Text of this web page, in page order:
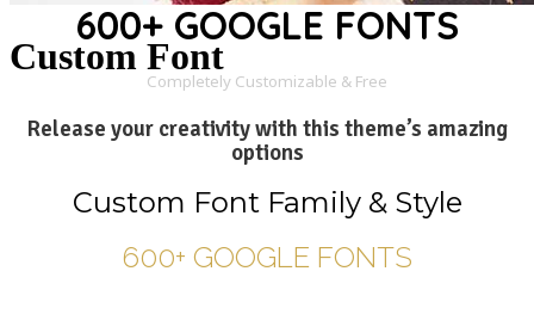
Custom Font
600+ GOOGLE FONTS
Completely Customizable & Free
Release your creativity with this theme’s amazing
options
Custom Font Family & Style
600+ GOOGLE FONTS